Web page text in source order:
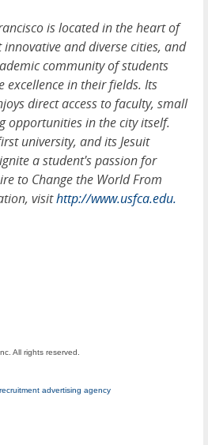
is located in the heart of
and diverse cities, and
community of students
excellence in their fields. Its
direct access to faculty, small
opportunities in the city itself.
university, and its Jesuit
a student's passion for
to Change the World From
visithttp://www.usfca.edu.
All rights reserved.
advertising agency